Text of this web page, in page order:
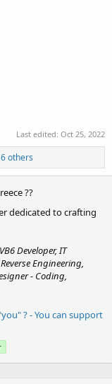
Last edited: Oct 25, 2022
others
??
dedicated to crafting
Developer, IT
Engineering,
- Coding,
? - You can support